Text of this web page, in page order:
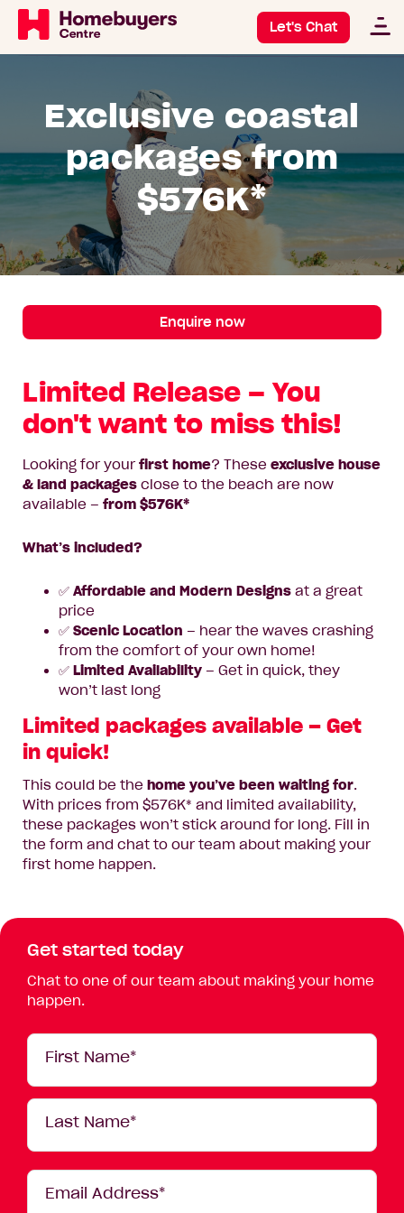
Let's Chat
Exclusive coastal
packages from
$576K*
Limited Release – You
don't want to miss this!
Looking for your first home? These exclusive house
& land packages close to the beach are now
available – from $576K*
What’s included?
✅ Affordable and Modern Designs at a great
price
✅ Scenic Location – hear the waves crashing
from the comfort of your own home!
✅ Limited Availability – Get in quick, they
won’t last long
Limited packages available – Get
in quick!
This could be the home you’ve been waiting for.
With prices from $576K* and limited availability,
these packages won’t stick around for long. Fill in
the form and chat to our team about making your
first home happen.
Enquire now
Get started today
Chat to one of our team about making your home
happen.
Your
Details
First Name*
Last Name*
Email Address*